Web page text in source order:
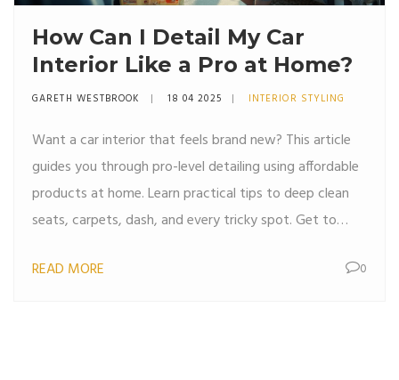
How Can I Detail My Car
Interior Like a Pro at Home?
GARETH WESTBROOK 18 04 2025 INTERIOR STYLING
Want a car interior that feels brand new? This article
guides you through pro-level detailing using affordable
products at home. Learn practical tips to deep clean
seats, carpets, dash, and every tricky spot. Get to
difference. Discover ways to keep your ride fresh,
READ MORE 0